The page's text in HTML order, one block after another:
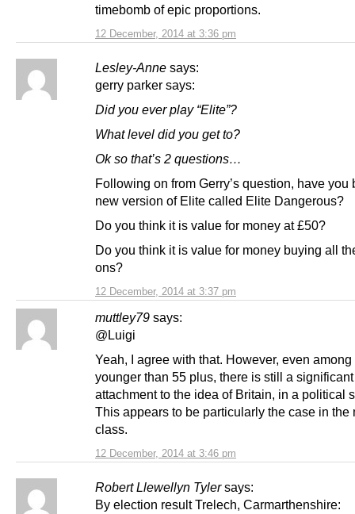
12 December, 2014 at 3:36 pm
timebomb of epic proportions.
Lesley-Anne says:
12 December, 2014 at 3:37 pm
gerry parker says:
Did you ever play “Elite”?
What level did you get to?
Ok so that’s 2 questions…
Following on from Gerry’s question, have you
new version of Elite called Elite Dangerous?
Do you think it is value for money at £50?
Do you think it is value for money buying all
ons?
muttley79 says:
12 December, 2014 at 3:46 pm
@Luigi
Yeah, I agree with that. However, even among
younger than 55 plus, there is still a significant
attachment to the idea of Britain, in a political
This appears to be particularly the case in the
class.
Robert Llewellyn Tyler says:
By election result Trelech, Carmarthenshire: